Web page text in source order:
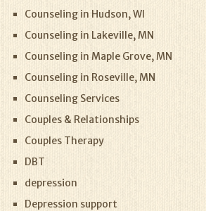
Counseling in Hudson, WI
Counseling in Lakeville, MN
Counseling in Maple Grove, MN
Counseling in Roseville, MN
Counseling Services
Couples & Relationships
Couples Therapy
DBT
depression
Depression support